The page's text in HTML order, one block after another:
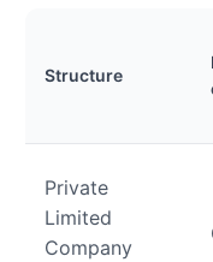
Structure
Private
Limited
Company